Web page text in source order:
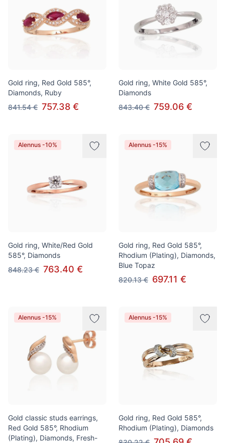
Gold ring, Red Gold 585°,
Diamonds, Ruby
841.54 € 757.38 €
Gold ring, White Gold 585°,
Diamonds
843.40 € 759.06 €
Alennus -10%
Gold ring, White/Red Gold
585°, Diamonds
848.23 € 763.40 €
Alennus -15%
Gold ring, Red Gold 585°,
Rhodium (Plating), Diamonds,
Blue Topaz
820.13 € 697.11 €
Alennus -15%
Gold classic studs earrings,
Red Gold 585°, Rhodium
(Plating), Diamonds, Fresh-
Alennus -15%
Gold ring, Red Gold 585°,
Rhodium (Plating), Diamonds